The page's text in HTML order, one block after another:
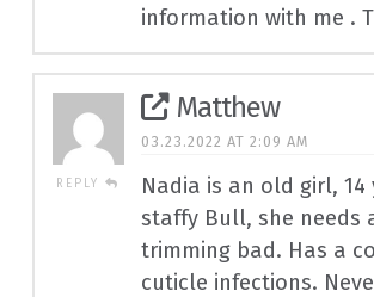
information with me .
REPLY
Matthew
03.23.2022 AT 2:09 AM
Nadia is an old girl, 14
staffy Bull, she needs
trimming bad. Has a
cuticle infections.